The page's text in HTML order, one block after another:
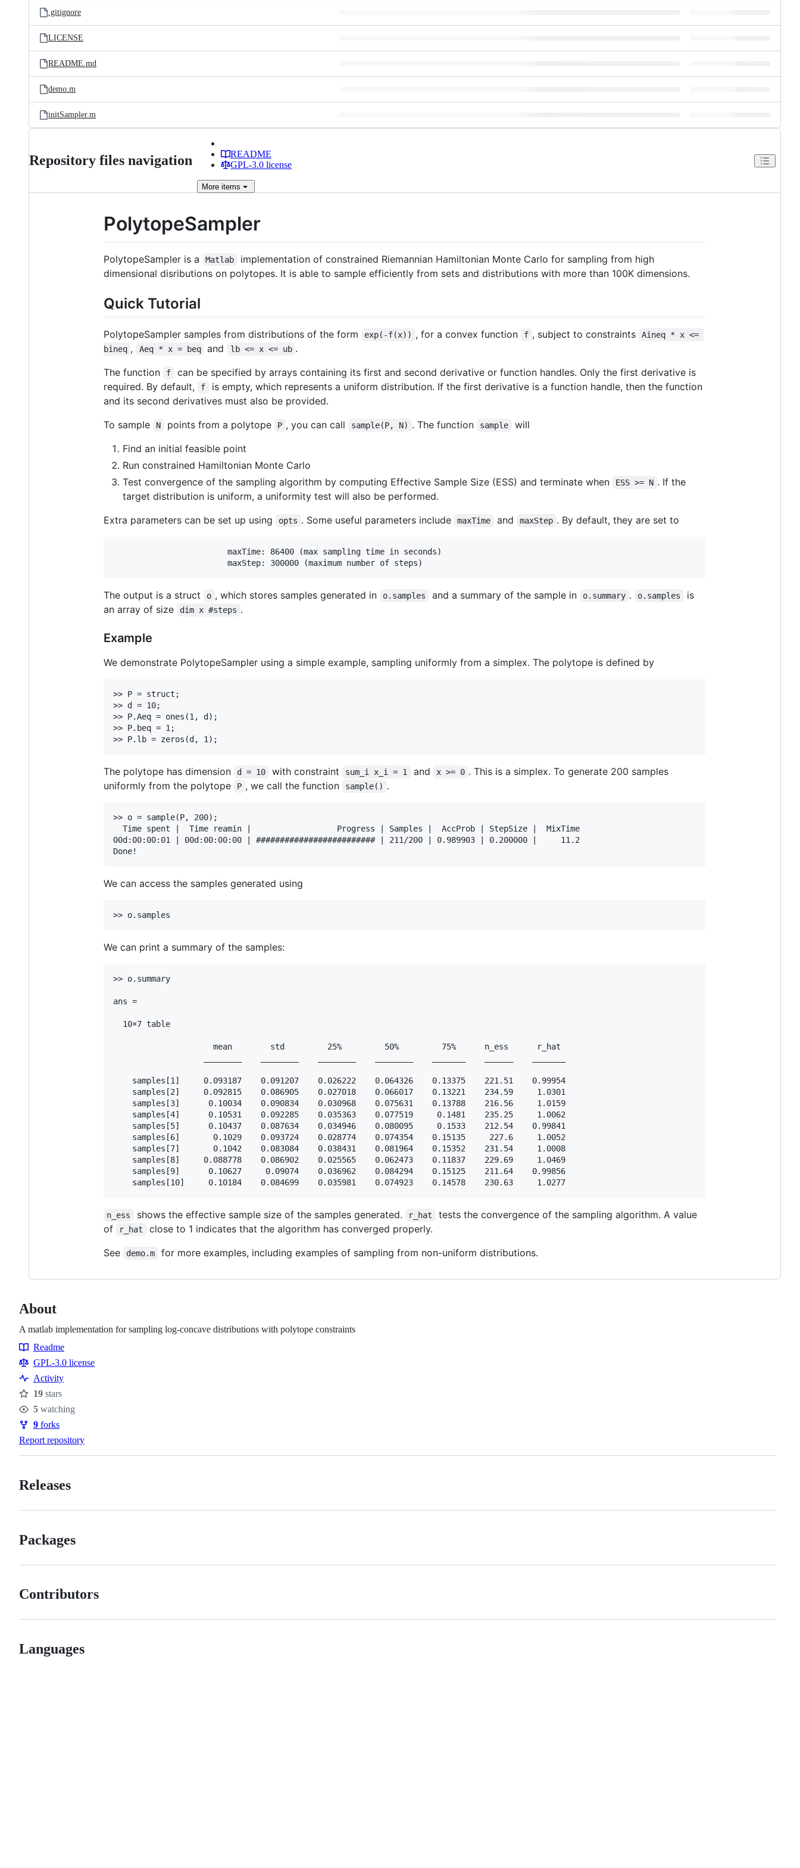
.gitignore
LICENSE
README.md
demo.m
initSampler.m
Repository files navigation
README
GPL-3.0 license
More items
PolytopeSampler
PolytopeSampler is a Matlab
implementation of constrained Riemannian Hamiltonian Monte Carlo for sampling from high
dimensional disributions on polytopes. It is able to sample efficiently from sets and distributions with more than 100K dimensions.
Quick Tutorial
PolytopeSampler samples from distributions of the form exp(-f(x)) , for a convex function f , subject to constraints
Aineq * x <=
bineq , Aeq * x = beq and lb <= x <= ub .
The function
f
can be specified by arrays containing its first and second derivative or function handles. Only the first derivative is
required. By default,
f
is empty, which represents a uniform distribution. If the first derivative is a function handle, then the function
and its second derivatives must also be provided.
To sample
N points from a polytope P , you can call sample(P, N) . The function sample
will
Find an initial feasible point
Run constrained Hamiltonian Monte Carlo
Test convergence of the sampling algorithm by computing Effective Sample Size (ESS) and terminate when
ESS >= N . If the
target distribution is uniform, a uniformity test will also be performed.
Extra parameters can be set up using
opts . Some useful parameters include maxTime and maxStep . By default, they are set to
                        maxTime: 86400 (max sampling time in seconds)
The output is a struct o , which stores samples generated in o.samples and a summary of the sample in o.summary . o.samples
is
an array of size
dim x #steps .
Example
We demonstrate PolytopeSampler using a simple example, sampling uniformly from a simplex. The polytope is defined by
>> P = struct;
>> d = 10;
>> P.Aeq = ones(1, d);
>> P.beq = 1;
The polytope has dimension d = 10 with constraint sum_i x_i = 1 and x >= 0 . This is a simplex. To generate 200 samples
uniformly from the polytope
P , we call the function sample() .
>> o = sample(P, 200);
  Time spent |  Time reamin |                  Progress | Samples |  AccProb | StepSize |  MixTime
00d:00:00:01 | 00d:00:00:00 | ######################### | 211/200 | 0.989903 | 0.200000 |     11.2
We can access the samples generated using
We can print a summary of the samples:
>> o.summary
ans =
  10×7 table
                     mean        std         25%         50%         75%      n_ess      r_hat
    samples[1]     0.093187    0.091207    0.026222    0.064326    0.13375    221.51    0.99954
    samples[2]     0.092815    0.086905    0.027018    0.066017    0.13221    234.59     1.0301
    samples[3]      0.10034    0.090834    0.030968    0.075631    0.13788    216.56     1.0159
    samples[4]      0.10531    0.092285    0.035363    0.077519     0.1481    235.25     1.0062
    samples[5]      0.10437    0.087634    0.034946    0.080095     0.1533    212.54    0.99841
    samples[6]       0.1029    0.093724    0.028774    0.074354    0.15135     227.6     1.0052
    samples[7]       0.1042    0.083084    0.038431    0.081964    0.15352    231.54     1.0008
    samples[8]     0.088778    0.086902    0.025565    0.062473    0.11837    229.69     1.0469
    samples[9]      0.10627     0.09074    0.036962    0.084294    0.15125    211.64    0.99856
n_ess shows the effective sample size of the samples generated. r_hat
tests the convergence of the sampling algorithm. A value
of
r_hat
close to 1 indicates that the algorithm has converged properly.
See
demo.m for more examples, including examples of sampling from non-uniform distributions.
About
A matlab implementation for sampling log-concave distributions with polytope constraints
Resources
Readme
GPL-3.0 license
Activity
Stars
19 stars
Watchers
5 watching
Forks
9 forks
Report repository
Releases
Packages
Contributors
Languages